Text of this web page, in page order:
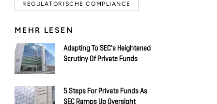
REGULATORISCHE COMPLIANCE
MEHR LESEN
Adapting To SEC's Heightened
Scrutiny Of Private Funds
5 Steps For Private Funds As
SEC Ramps Up Oversight